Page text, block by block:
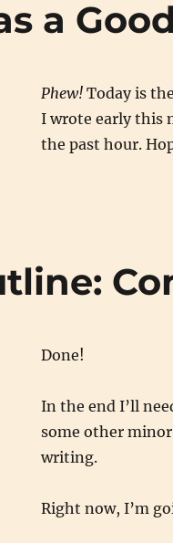
a
Phew!Today is
I wrote early this
the past hour.
Done!
In the end I’ll
some other
writing.
Right now, I’m